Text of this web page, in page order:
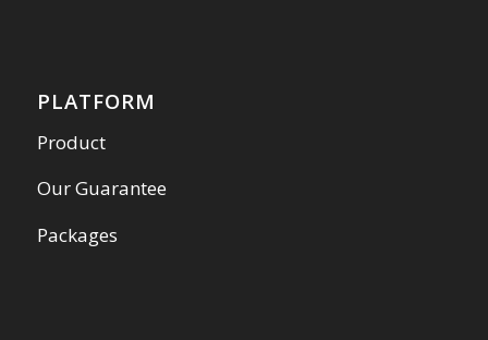
PLATFORM
Product
Our Guarantee
Packages